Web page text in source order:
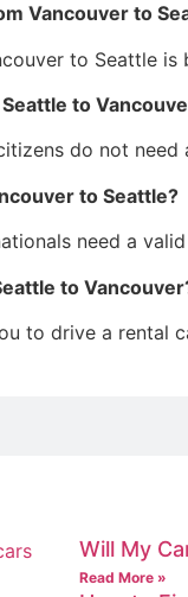
Vancouver to
to Seattle
to
do not
to Seattle?
need a
to
to drive a
Will My
Read More »